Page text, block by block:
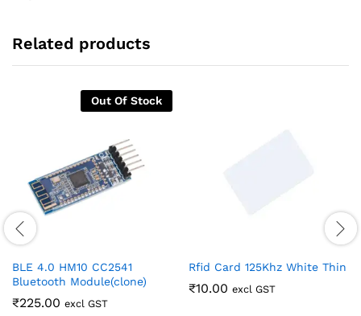
Related products
Out Of Stock
BLE 4.0 HM10 CC2541
Bluetooth Module(clone)
₹225.00 excl GST
Rfid Card 125Khz White Thin
₹10.00 excl GST